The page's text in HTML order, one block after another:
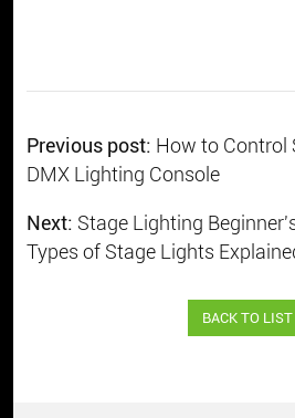
Previous post: How to Control
DMX Lighting Console
Next: Stage Lighting
Types of Stage Lights
BACK TO LIST